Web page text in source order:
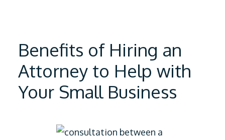
Benefits of Hiring an
Attorney to Help with
Your Small Business